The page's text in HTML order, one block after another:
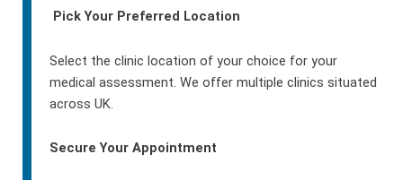
Pick Your Preferred Location
Select the clinic location of your choice for your
medical assessment. We offer multiple clinics situated
across UK.
Secure Your Appointment